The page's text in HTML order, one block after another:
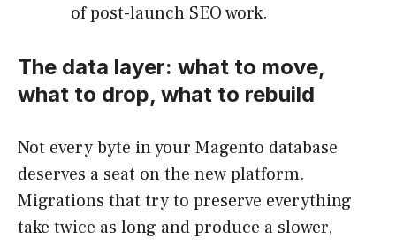
of post-launch SEO work.
The data layer: what to move,
what to drop, what to rebuild
Not every byte in your Magento database
deserves a seat on the new platform.
Migrations that try to preserve everything
take twice as long and produce a slower,